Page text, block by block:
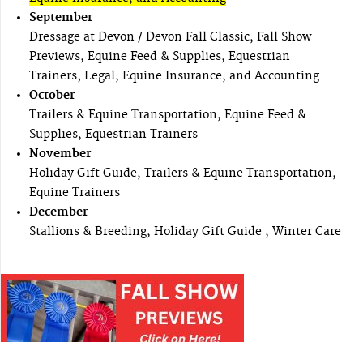
September
Dressage at Devon / Devon Fall Classic, Fall Show
Previews, Equine Feed & Supplies, Equestrian
Trainers; Legal, Equine Insurance, and Accounting
October
Trailers & Equine Transportation, Equine Feed &
Supplies, Equestrian Trainers
November
Holiday Gift Guide, Trailers & Equine Transportation,
Equine Trainers
December
Stallions & Breeding, Holiday Gift Guide , Winter Care